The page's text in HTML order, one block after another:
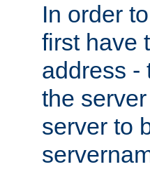
In order
first have
address -
the
server to